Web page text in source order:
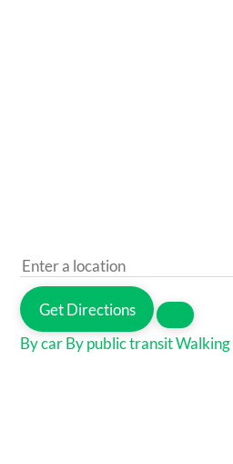
Get Directions
By carBy public transitWalking